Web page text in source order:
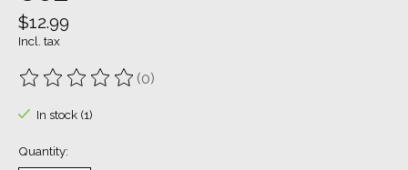
$12.99
Incl. tax
The rating of this product is
(0)
In stock (1)
Quantity: